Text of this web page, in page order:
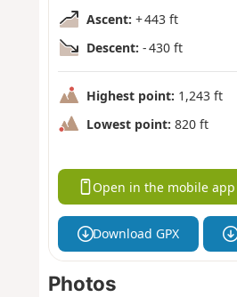
Ascent: + 443 ft
Descent: - 430 ft
Highest point: 1,243 ft
Lowest point: 820 ft
Open in the mobile app
Download GPX
Photos